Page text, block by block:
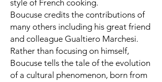
style of French cooking.
Boucuse credits the contributions of
many others including his great friend
and colleague Gualtiero Marchesi.
Rather than focusing on himself,
Boucuse tells the tale of the evolution
of a cultural phenomenon, born from